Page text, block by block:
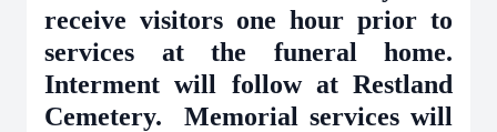
receive visitors one hour prior to
services at the funeral home.
Interment will follow at Restland
Cemetery. Memorial services will